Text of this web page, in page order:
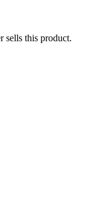
sells this product.